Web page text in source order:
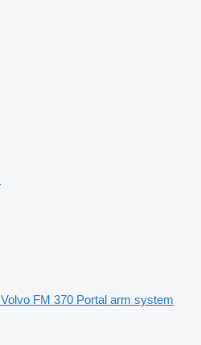
Volvo FM 370 Portal arm system